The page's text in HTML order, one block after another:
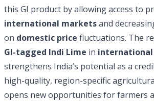
this GI product by allowing access to
international marketsand
on domestic price fluctuations. The
GI-tagged Indi Lime in
strengthens India’s potential as a
high-quality, region-specific
opens new opportunities for farmers